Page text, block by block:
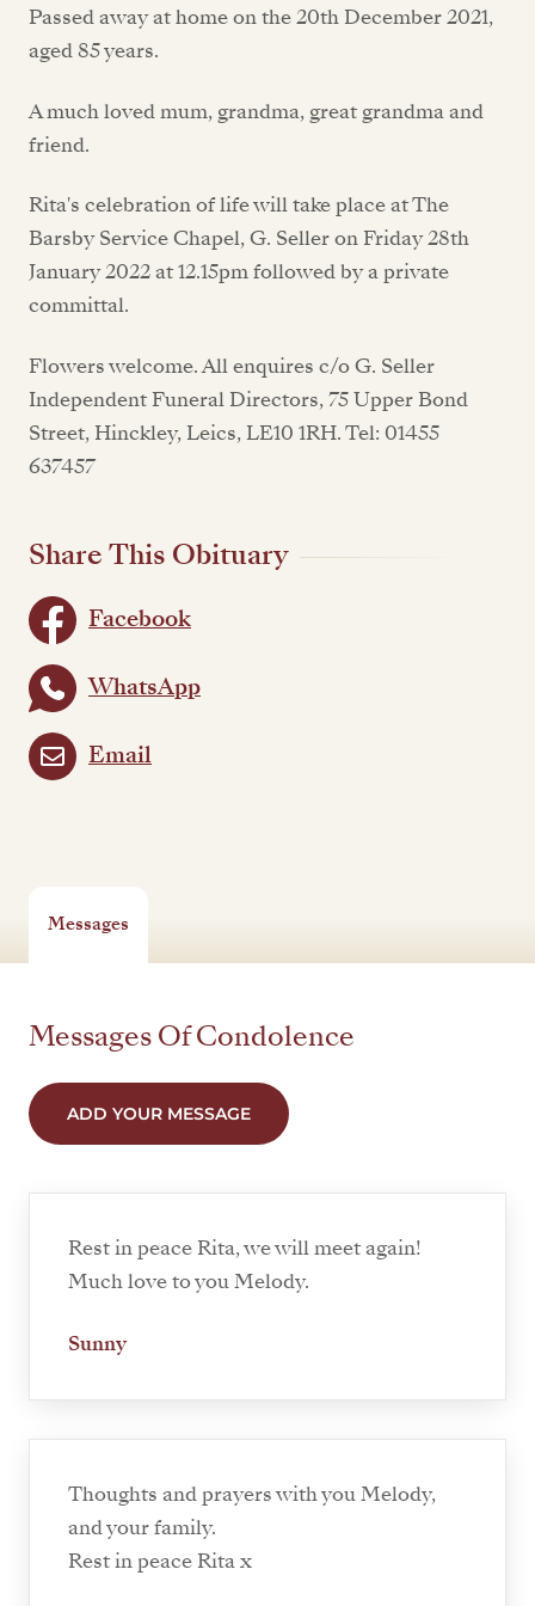
Passed away at home on the 20th December 2021,
aged 85 years.
A much loved mum, grandma, great grandma and
friend.
Rita's celebration of life will take place at The
Barsby Service Chapel, G. Seller on Friday 28th
January 2022 at 12.15pm followed by a private
committal.
Flowers welcome. All enquires c/o G. Seller
Independent Funeral Directors, 75 Upper Bond
Street, Hinckley, Leics, LE10 1RH. Tel: 01455
637457
Share This Obituary
Facebook
WhatsApp
Email
Messages
Messages Of Condolence
ADD YOUR MESSAGE
Rest in peace Rita, we will meet again!
Much love to you Melody.
Sunny
Thoughts and prayers with you Melody,
and your family.
Rest in peace Rita x